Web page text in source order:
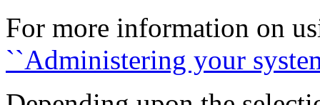
For more information on
``Administering your